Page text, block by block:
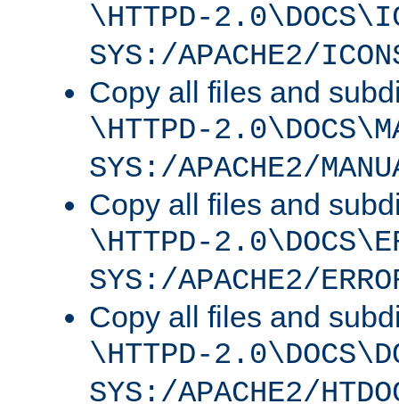
\HTTPD-
SYS:/APACHE2/
Copy all files and
\HTTPD-
SYS:/APACHE2/
Copy all files and
\HTTPD-
SYS:/APACHE2/
Copy all files and
\HTTPD-
SYS:/APACHE2/